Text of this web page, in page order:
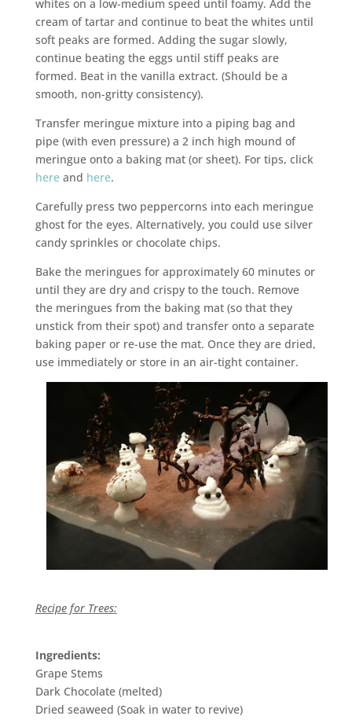
whites on a low-medium speed until foamy. Add the
cream of tartar and continue to beat the whites until
soft peaks are formed. Adding the sugar slowly,
continue beating the eggs until stiff peaks are
formed. Beat in the vanilla extract. (Should be a
smooth, non-gritty consistency).
Transfer meringue mixture into a piping bag and
pipe (with even pressure) a 2 inch high mound of
meringue onto a baking mat (or sheet). For tips, click
hereand here.
Carefully press two peppercorns into each meringue
ghost for the eyes. Alternatively, you could use silver
candy sprinkles or chocolate chips.
Bake the meringues for approximately 60 minutes or
until they are dry and crispy to the touch. Remove
the meringues from the baking mat (so that they
unstick from their spot) and transfer onto a separate
baking paper or re-use the mat. Once they are dried,
use immediately or store in an air-tight container.
Recipe for Trees:
Ingredients:
Grape Stems
Dark Chocolate (melted)
Dried seaweed (Soak in water to revive)